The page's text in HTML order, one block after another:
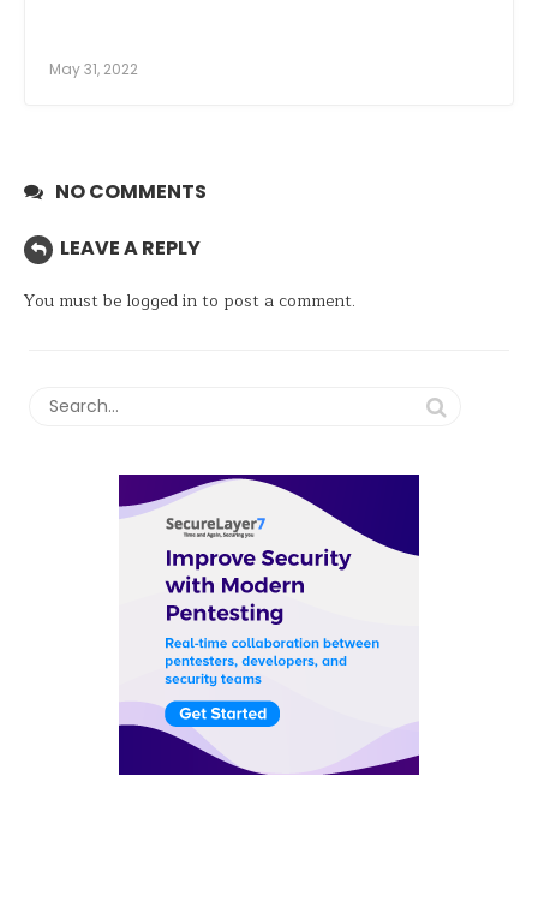
May 31, 2022
NO COMMENTS
LEAVE A REPLY
You must be logged into post a comment.